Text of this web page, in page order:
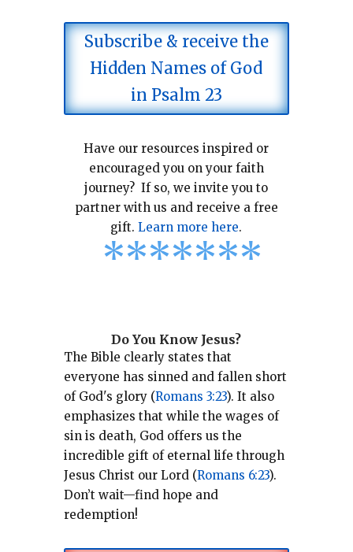
Subscribe & receive the
Hidden Names of God
in Psalm 23
Have our resources inspired or
encouraged you on your faith
journey? If so, we invite you to
partner with us and receive a free
gift.Learn more here.
*******
Do You Know Jesus?
The Bible clearly states that
everyone has sinned and fallen short
of God's glory (Romans 3:23). It also
emphasizes that while the wages of
sin is death, God offers us the
incredible gift of eternal life through
Jesus Christ our Lord (Romans 6:23).
Don’t wait—find hope and
redemption!